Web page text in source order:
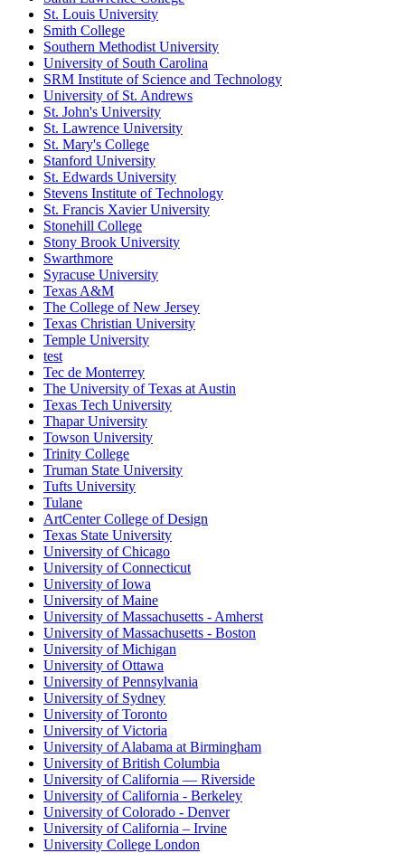
St. Louis University
Smith College
Southern Methodist University
University of South Carolina
SRM Institute of Science and Technology
University of St. Andrews
St. John's University
St. Lawrence University
St. Mary's College
Stanford University
St. Edwards University
Stevens Institute of Technology
St. Francis Xavier University
Stonehill College
Stony Brook University
Swarthmore
Syracuse University
Texas A&M
The College of New Jersey
Texas Christian University
Temple University
test
Tec de Monterrey
The University of Texas at Austin
Texas Tech University
Thapar University
Towson University
Trinity College
Truman State University
Tufts University
Tulane
ArtCenter College of Design
Texas State University
University of Chicago
University of Connecticut
University of Iowa
University of Maine
University of Massachusetts - Amherst
University of Massachusetts - Boston
University of Michigan
University of Ottawa
University of Pennsylvania
University of Sydney
University of Toronto
University of Victoria
University of Alabama at Birmingham
University of British Columbia
University of California — Riverside
University of California - Berkeley
University of Colorado - Denver
University of California – Irvine
University College London